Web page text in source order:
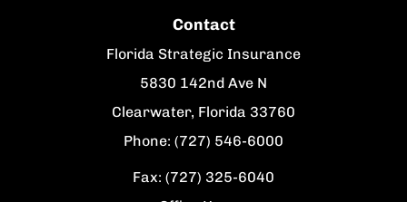
Contact
Florida Strategic Insurance
5830 142nd Ave N
Clearwater, Florida 33760
Phone: (727) 546-6000
Fax: (727) 325-6040